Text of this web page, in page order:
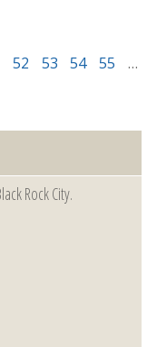
52 53 54 55
…
Rock City.